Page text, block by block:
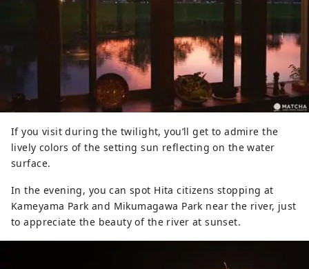
If you visit during the twilight, you’ll get to admire the
lively colors of the setting sun reflecting on the water
surface.
In the evening, you can spot Hita citizens stopping at
Kameyama Park and Mikumagawa Park near the river, just
to appreciate the beauty of the river at sunset.